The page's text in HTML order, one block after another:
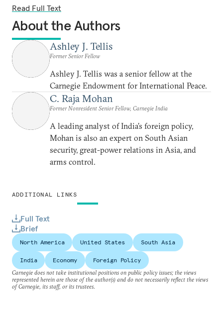
ADDITIONAL LINKS
Full Text
Brief
Read Full Text
About the Authors
Ashley J. Tellis
Former Senior Fellow
Ashley J. Tellis was a senior fellow at the
Carnegie Endowment for International Peace.
C. Raja Mohan
Former Nonresident Senior Fellow, Carnegie India
A leading analyst of India’s foreign policy,
Mohan is also an expert on South Asian
security, great-power relations in Asia, and
arms control.
North America United States South Asia
India Economy
Foreign Policy
Carnegie does not take institutional positions on public policy issues; the views
represented herein are those of the author(s) and do not necessarily reflect the views
of Carnegie, its staff, or its trustees.